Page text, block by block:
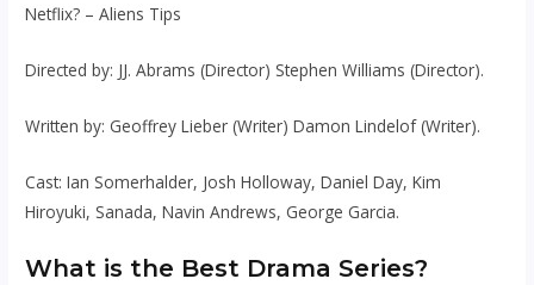
Netflix? – Aliens Tips
Directed by: JJ. Abrams (Director) Stephen Williams (Director).
Written by: Geoffrey Lieber (Writer) Damon Lindelof (Writer).
Cast: Ian Somerhalder, Josh Holloway, Daniel Day, Kim
Hiroyuki, Sanada, Navin Andrews, George Garcia.
What is the Best Drama Series?